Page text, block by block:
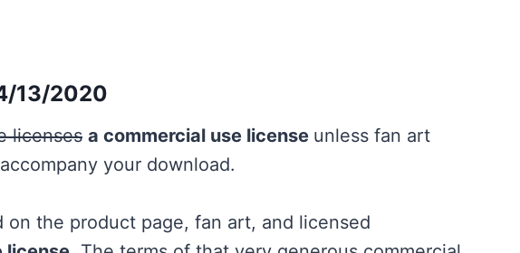
13/2020
licenses a commercial use license unless fan art
your download.
on the product page, fan art, and licensed